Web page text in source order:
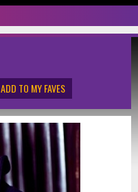
ADD TO MY FAVES